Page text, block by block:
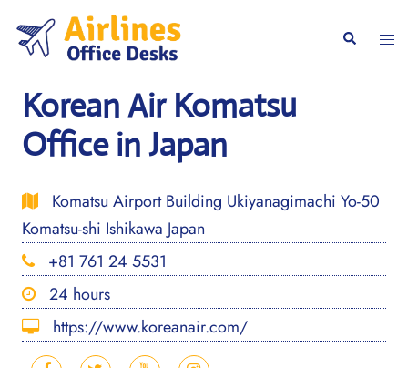
content
Search
Korean Air Komatsu
Office in Japan
Komatsu Airport Building Ukiyanagimachi Yo-50
Komatsu-shi Ishikawa Japan
+81 761 24 5531
24 hours
https://www.koreanair.com/